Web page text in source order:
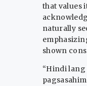
that values
naturally
shown
“Hindi lang